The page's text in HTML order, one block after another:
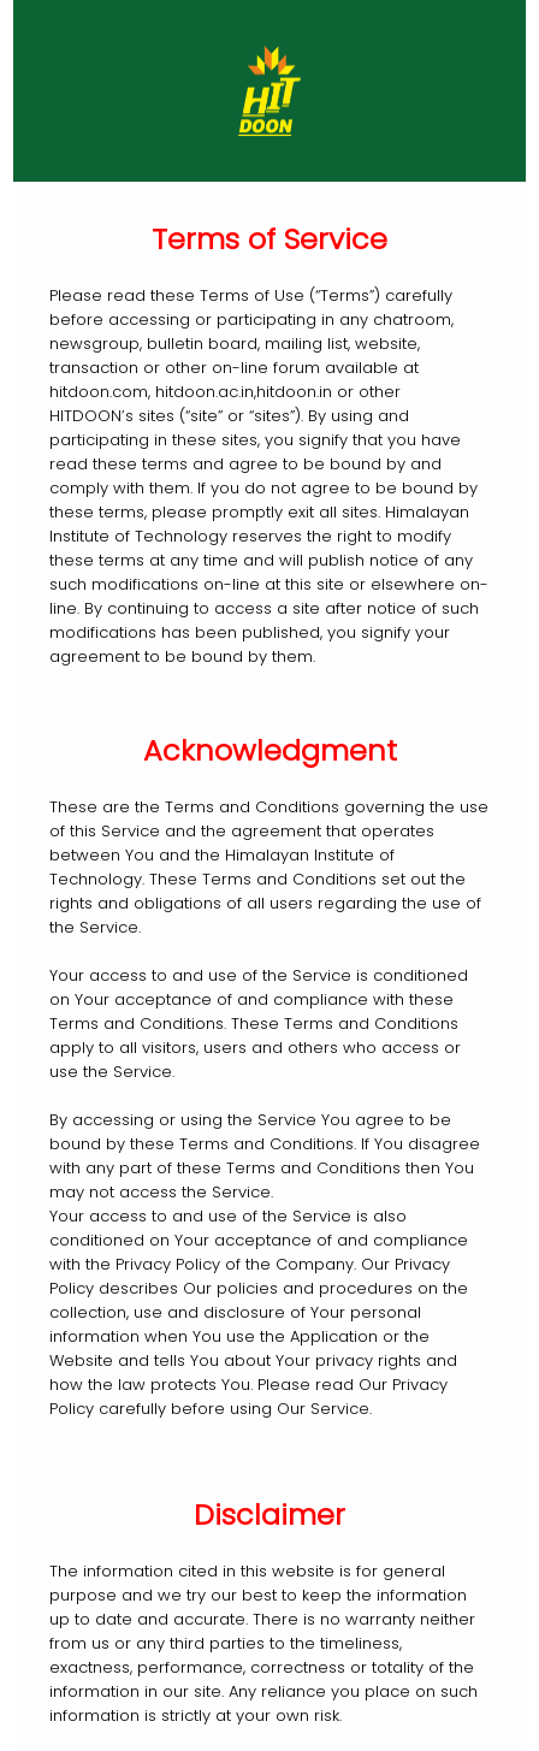
Terms of Service
Please read these Terms of Use (“Terms”) carefully
before accessing or participating in any chatroom,
newsgroup, bulletin board, mailing list, website,
transaction or other on-line forum available at
hitdoon.com, hitdoon.ac.in,hitdoon.in or other
HITDOON’s sites (“site” or “sites”). By using and
participating in these sites, you signify that you have
read these terms and agree to be bound by and
comply with them. If you do not agree to be bound by
these terms, please promptly exit all sites. Himalayan
Institute of Technology reserves the right to modify
these terms at any time and will publish notice of any
such modifications on-line at this site or elsewhere on-
line. By continuing to access a site after notice of such
modifications has been published, you signify your
agreement to be bound by them.
Acknowledgment
These are the Terms and Conditions governing the use
of this Service and the agreement that operates
between You and the Himalayan Institute of
Technology. These Terms and Conditions set out the
rights and obligations of all users regarding the use of
the Service.
Your access to and use of the Service is conditioned
on Your acceptance of and compliance with these
Terms and Conditions. These Terms and Conditions
apply to all visitors, users and others who access or
use the Service.
By accessing or using the Service You agree to be
bound by these Terms and Conditions. If You disagree
with any part of these Terms and Conditions then You
may not access the Service.
Your access to and use of the Service is also
conditioned on Your acceptance of and compliance
with the Privacy Policy of the Company. Our Privacy
Policy describes Our policies and procedures on the
collection, use and disclosure of Your personal
information when You use the Application or the
Website and tells You about Your privacy rights and
how the law protects You. Please read Our Privacy
Policy carefully before using Our Service.
Disclaimer
The information cited in this website is for general
purpose and we try our best to keep the information
up to date and accurate. There is no warranty neither
from us or any third parties to the timeliness,
exactness, performance, correctness or totality of the
information in our site. Any reliance you place on such
information is strictly at your own risk.